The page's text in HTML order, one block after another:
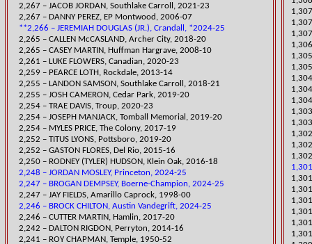
​2,267 – JACOB JORDAN, Southlake Carroll, 2021-23
2,267 – DANNY PEREZ, EP Montwood, 2006-07
**2,266 – JEREMIAH DOUGLAS (JR.), Crandall, *2024-25
​2,265 – CALLEN McCASLAND, Archer City, 2018-20
2,265 – CASEY MARTIN, Huffman Hargrave, 2008-10
​2,261 – LUKE FLOWERS, Canadian, 2020-23
2,259 – PEARCE LOTH, Rockdale, 2013-14
​2,255 – LANDON SAMSON, Southlake Carroll, 2018-21
​2,255 – JOSH CAMERON, Cedar Park, 2019-20
​2,254 – TRAE DAVIS, Troup, 2020-23
2,254 – JOSEPH MANJACK, Tomball Memorial, 2019-20
2,254 – MYLES PRICE, The Colony, 2017-19
​2,252 – TITUS LYONS, Pottsboro, 2019-20
2,252 – GASTON FLORES, Del Rio, 2015-16
2,250 – RODNEY (TYLER) HUDSON, Klein Oak, 2016-18
2,248 – JORDAN MOSLEY, Princeton, 2024-25
2,247 – BROGAN DEMPSEY, Boerne-Champion, 2024-25
2,247 – JAY FIELDS, Amarillo Caprock, 1998-00
2,246 – BROCK CHILTON, Austin Vandegrift, 2024-25
​2,246 – CUTTER MARTIN, Hamlin, 2017-20
2,242 – DALTON RIGDON, Perryton, 2014-16
2,241 – ROY CHAPMAN, Temple, 1950-52